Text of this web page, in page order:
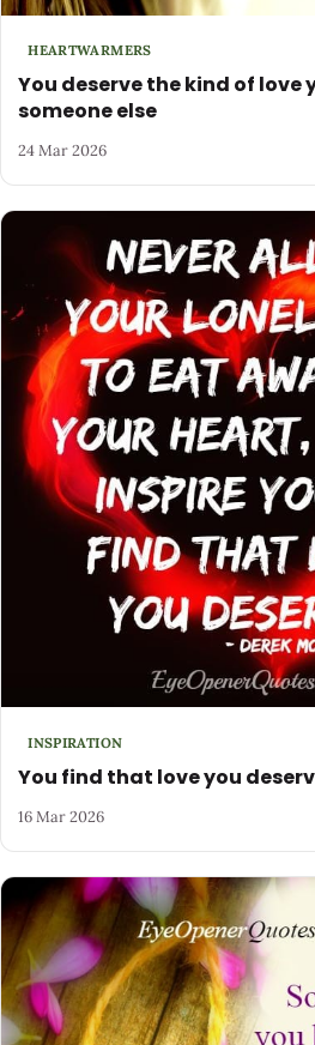
HEARTWARMERS
You deserve the kind of love
someone else
24 Mar 2026
INSPIRATION
You find that love you
16 Mar 2026